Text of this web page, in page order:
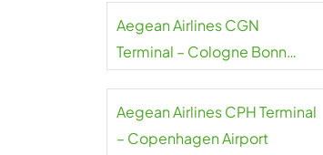
Aegean Airlines CGN
Terminal – Cologne Bonn
Aegean Airlines CPH Terminal
– Copenhagen Airport